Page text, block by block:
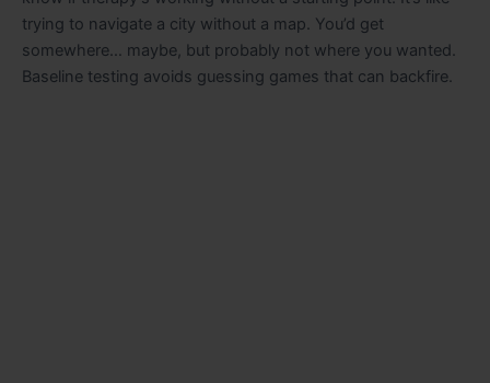
trying to navigate a city without a map. You’d get
somewhere… maybe, but probably not where you wanted.
Baseline testing avoids guessing games that can backfire.